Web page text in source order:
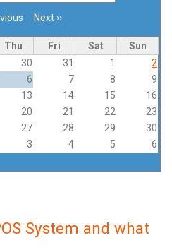
Next››
Thu Fri Sat
Sun
30 31 1
2
6 7 8
9
13 14 15
16
20 21 22
23
27 28 29
30
3 4 5 6
System and what